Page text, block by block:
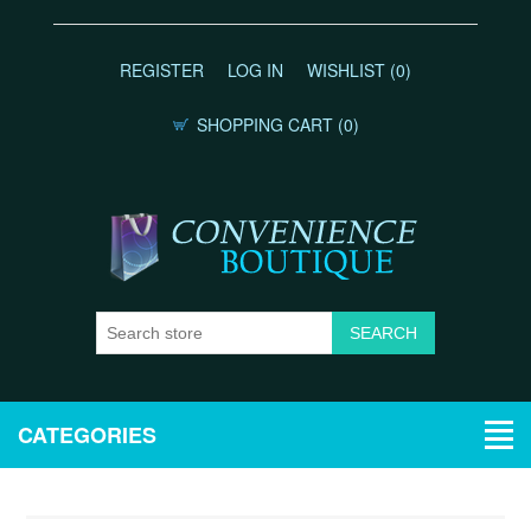
REGISTER LOG IN WISHLIST (0)
SHOPPING CART (0)
CATEGORIES